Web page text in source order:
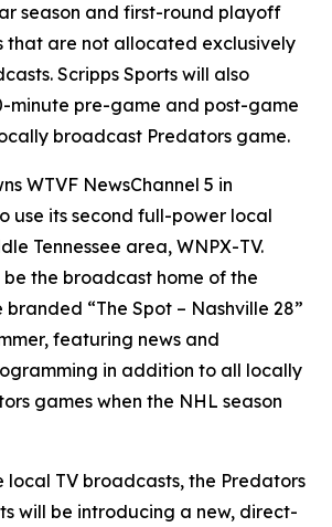
season and first-round playoff
that are not allocated exclusively
Scripps Sports will also
minute pre-game and post-game
broadcast Predators game.
WTVF NewsChannel 5 in
use its second full-power local
Tennessee area, WNPX-TV.
be the broadcast home of the
branded “The Spot – Nashville 28”
featuring news and
in addition to all locally
games when the NHL season
TV broadcasts, the Predators
will be introducing a new, direct-